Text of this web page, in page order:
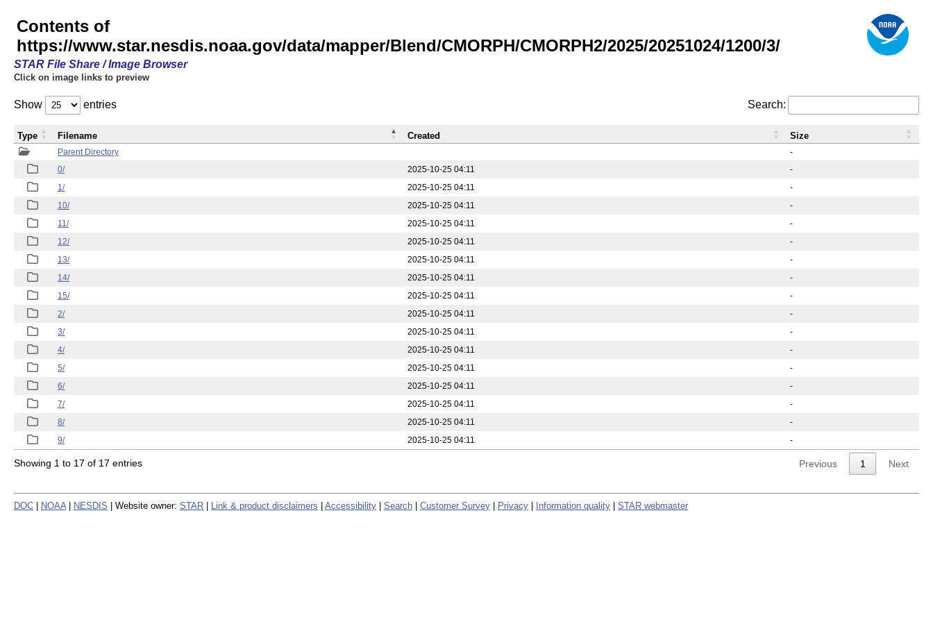
Contents of
https://www.star.nesdis.noaa.gov/data/mapper/Blend/CMORPH/CMORPH2/2025/20251024/1200/3/
STAR File Share / Image Browser
Click on image links to preview
Show entries Search:
Parent Directory
-
0/
2025-10-25 04:11
-
1/
2025-10-25 04:11
-
10/
2025-10-25 04:11
-
11/
2025-10-25 04:11
-
12/
2025-10-25 04:11
-
13/
2025-10-25 04:11
-
14/
2025-10-25 04:11
-
15/
2025-10-25 04:11
-
2/
2025-10-25 04:11
-
3/
2025-10-25 04:11
-
4/
2025-10-25 04:11
-
5/
2025-10-25 04:11
-
6/
2025-10-25 04:11
-
7/
2025-10-25 04:11
-
8/
2025-10-25 04:11
-
9/
2025-10-25 04:11 -
Type Filename Created Size
Showing 1 to 17 of 17 entries Previous 1 Next
DOC NOAA NESDIS | Website owner: STAR Link & product disclaimers Accessibility Search Customer Survey Privacy Information quality STAR webmaster